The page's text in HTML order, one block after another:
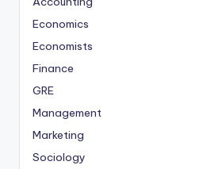
Economics
Economists
Finance
GRE
Management
Marketing
Sociology